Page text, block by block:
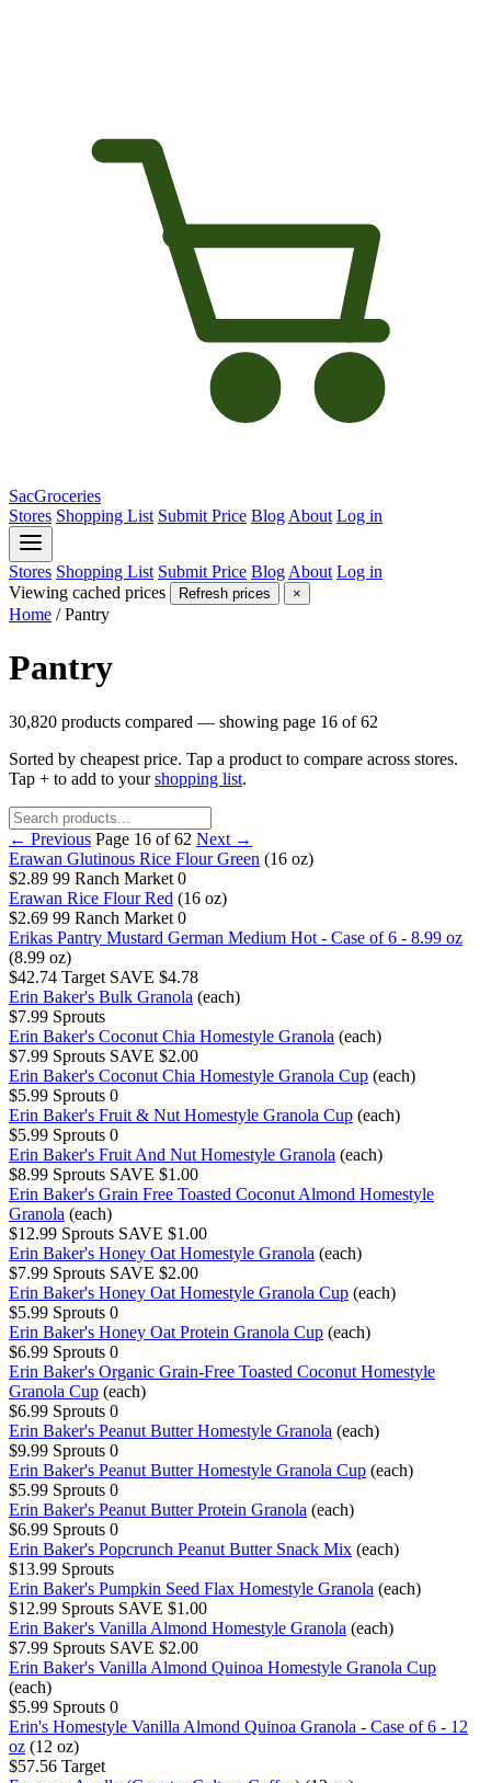
SacGroceries
Stores Shopping List Submit Price Blog About Log in
Stores Shopping List Submit Price Blog About Log in
Viewing cached prices
Refresh prices ×
Home / Pantry
Pantry
30,820 products compared — showing page 16 of 62
Sorted by cheapest price. Tap a product to compare across stores.
Tap + to add to yourshopping list.
← Previous Page 16 of 62 Next →
Erawan Glutinous Rice Flour Green (16 oz)
$2.89 99 Ranch Market 0
Erawan Rice Flour Red (16 oz)
$2.69 99 Ranch Market 0
Erikas Pantry Mustard German Medium Hot - Case of 6 - 8.99 oz
(8.99 oz)
$42.74 Target SAVE $4.78
Erin Baker's Bulk Granola (each)
$7.99 Sprouts
Erin Baker's Coconut Chia Homestyle Granola (each)
$7.99 Sprouts SAVE $2.00
Erin Baker's Coconut Chia Homestyle Granola Cup (each)
$5.99 Sprouts 0
Erin Baker's Fruit & Nut Homestyle Granola Cup (each)
$5.99 Sprouts 0
Erin Baker's Fruit And Nut Homestyle Granola (each)
$8.99 Sprouts SAVE $1.00
Erin Baker's Grain Free Toasted Coconut Almond Homestyle
Granola (each)
$12.99 Sprouts SAVE $1.00
Erin Baker's Honey Oat Homestyle Granola (each)
$7.99 Sprouts SAVE $2.00
Erin Baker's Honey Oat Homestyle Granola Cup (each)
$5.99 Sprouts 0
Erin Baker's Honey Oat Protein Granola Cup (each)
$6.99 Sprouts 0
Erin Baker's Organic Grain-Free Toasted Coconut Homestyle
Granola Cup (each)
$6.99 Sprouts 0
Erin Baker's Peanut Butter Homestyle Granola (each)
$9.99 Sprouts 0
Erin Baker's Peanut Butter Homestyle Granola Cup (each)
$5.99 Sprouts 0
Erin Baker's Peanut Butter Protein Granola (each)
$6.99 Sprouts 0
Erin Baker's Popcrunch Peanut Butter Snack Mix (each)
$13.99 Sprouts
Erin Baker's Pumpkin Seed Flax Homestyle Granola (each)
$12.99 Sprouts SAVE $1.00
Erin Baker's Vanilla Almond Homestyle Granola (each)
$7.99 Sprouts SAVE $2.00
Erin Baker's Vanilla Almond Quinoa Homestyle Granola Cup
(each)
$5.99 Sprouts 0
Erin's Homestyle Vanilla Almond Quinoa Granola - Case of 6 - 12
oz (12 oz)
$57.56 Target